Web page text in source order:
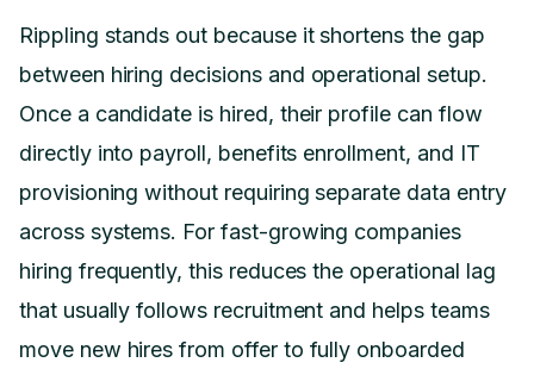
Rippling stands out because it shortens the gap
between hiring decisions and operational setup.
Once a candidate is hired, their profile can flow
directly into payroll, benefits enrollment, and IT
provisioning without requiring separate data entry
across systems. For fast-growing companies
hiring frequently, this reduces the operational lag
that usually follows recruitment and helps teams
move new hires from offer to fully onboarded